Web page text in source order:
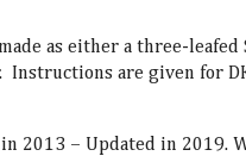
as either a three-
Instructions are given for
2013 – Updated in 2019.